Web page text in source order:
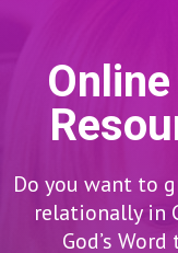
Do you want to
relationally in
God’s